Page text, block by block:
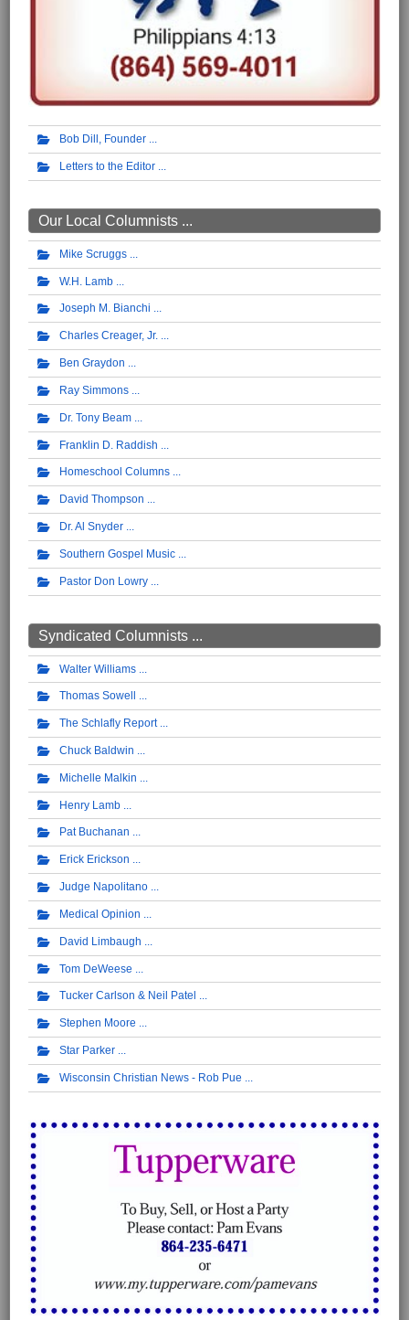
Bob Dill, Founder
Letters to the Editor
Our Local Columnists ...
Mike Scruggs
W.H. Lamb
Joseph M. Bianchi
Charles Creager, Jr.
Ben Graydon
Ray Simmons
Dr. Tony Beam
Franklin D. Raddish
Homeschool Columns
David Thompson
Dr. Al Snyder
Southern Gospel Music
Pastor Don Lowry
Syndicated Columnists ...
Walter Williams
Thomas Sowell
The Schlafly Report
Chuck Baldwin
Michelle Malkin
Henry Lamb
Pat Buchanan
Erick Erickson
Judge Napolitano
Medical Opinion
David Limbaugh
Tom DeWeese
Tucker Carlson & Neil Patel
Stephen Moore
Star Parker
Wisconsin Christian News - Rob Pue